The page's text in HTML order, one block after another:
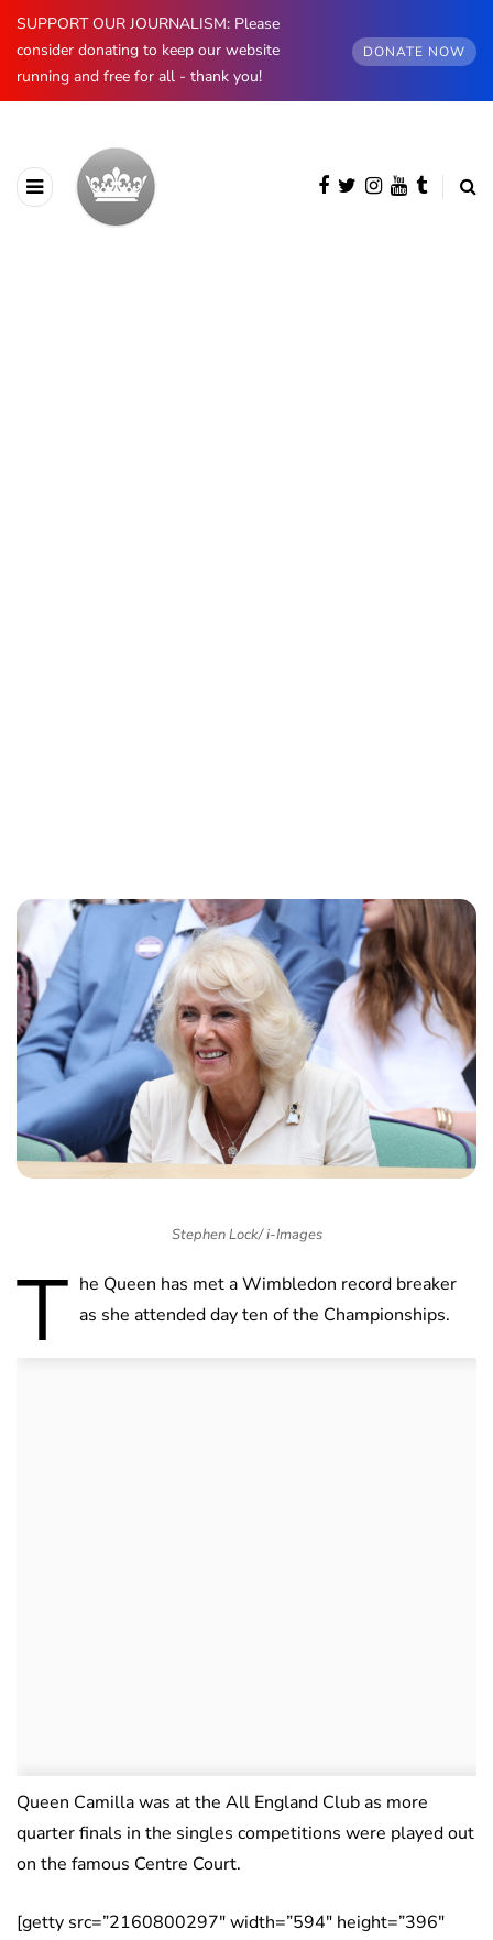
SUPPORT OUR JOURNALISM: Please
consider donating to keep our website
running and free for all - thank you!
DONATE NOW
Stephen Lock/ i-Images
T he Queen has met a Wimbledon record breaker
as she attended day ten of the Championships.
Queen Camilla was at the All England Club as more
quarter finals in the singles competitions were played out
on the famous Centre Court.
[getty src=”2160800297″ width=”594″ height=”396″